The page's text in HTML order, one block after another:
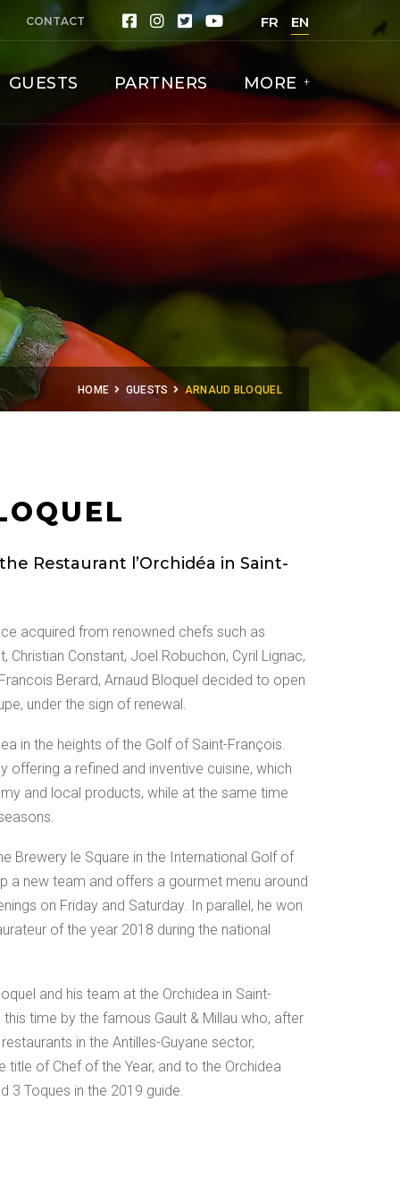
FR EN
CONTACT
GUESTS PARTNERS MORE
HOME GUESTS ARNAUD BLOQUEL
Restaurant l’Orchidéa in Saint-
acquired from renowned chefs such as
Christian Constant, Joel Robuchon, Cyril Lignac,
Berard, Arnaud Bloquel decided to open
under the sign of renewal.
in the heights of the Golf of Saint-François.
offering a refined and inventive cuisine, which
and local products, while at the same time
Brewery le Square in the International Golf of
a new team and offers a gourmet menu around
on Friday and Saturday. In parallel, he won
of the year 2018 during the national
and his team at the Orchidea in Saint-
time by the famous Gault & Millau who, after
in the Antilles-Guyane sector,
title of Chef of the Year, and to the Orchidea
3 Toques in the 2019 guide.